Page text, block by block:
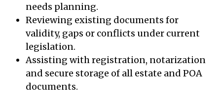
needs planning.
Reviewing existing documents for
validity, gaps or conflicts under current
legislation.
Assisting with registration, notarization
and secure storage of all estate and POA
documents.